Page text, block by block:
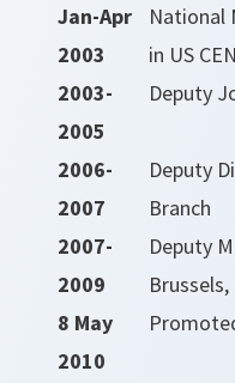
Jan-Apr
2003
National
in US
2003-
2005
Deputy
2006-
2007
Deputy
Branch
2007-
2009
Deputy
8 May
2010